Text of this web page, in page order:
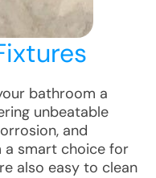
bathroom a
unbeatable
and
a smart choice for
also easy to clean